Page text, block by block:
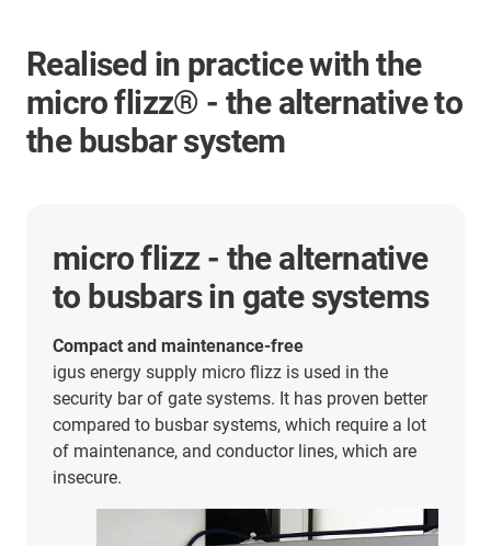
Realised in practice with the
micro flizz® - the alternative to
the busbar system
micro flizz - the alternative
to busbars in gate systems
Compact and maintenance-free
igus energy supply micro flizz is used in the
security bar of gate systems. It has proven better
compared to busbar systems, which require a lot
of maintenance, and conductor lines, which are
insecure.